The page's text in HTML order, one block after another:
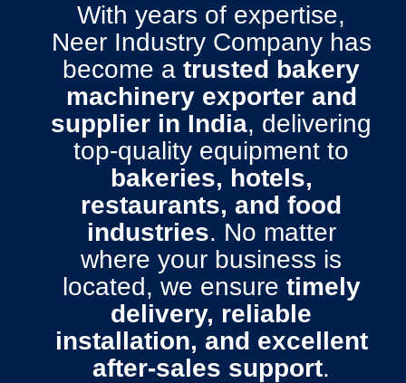
With years of expertise,
Neer Industry Company has
become a trusted bakery
machinery exporter and
supplier in India, delivering
top-quality equipment to
bakeries, hotels,
restaurants, and food
industries. No matter
where your business is
located, we ensure timely
delivery, reliable
installation, and excellent
after-sales support.